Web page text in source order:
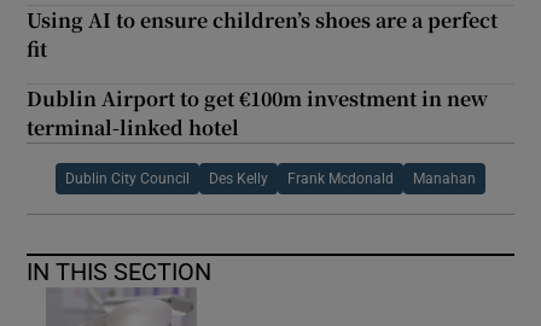
Using AI to ensure children’s shoes are a perfect
fit
Dublin Airport to get €100m investment in new
terminal-linked hotel
Dublin City Council Des Kelly Frank Mcdonald Manahan
IN THIS SECTION